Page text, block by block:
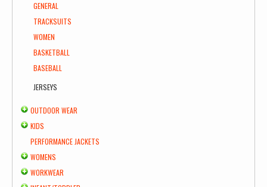
GENERAL
TRACKSUITS
WOMEN
BASKETBALL
BASEBALL
JERSEYS
OUTDOOR WEAR
KIDS
PERFORMANCE JACKETS
WOMENS
WORKWEAR